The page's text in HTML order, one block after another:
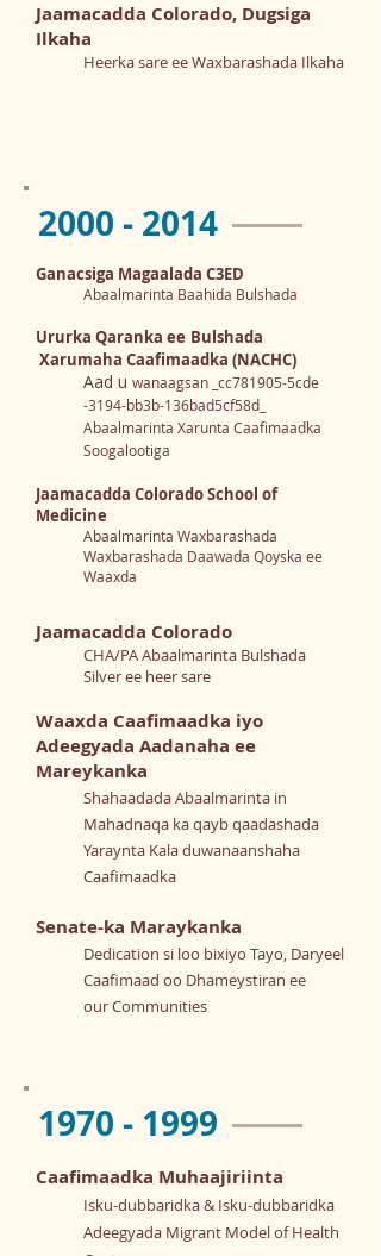
Jaamacadda Colorado, Dugsiga
Ilkaha
Heerka sare ee Waxbarashada Ilkaha
2000 - 2014
Ganacsiga Magaalada C3ED
Abaalmarinta Baahida Bulshada
Ururka Qaranka ee Bulshada
Xarumaha Caafimaadka (NACHC)
Aad u wanaagsan _cc781905-5cde
-3194-bb3b-136bad5cf58d_
Abaalmarinta Xarunta Caafimaadka
Soogalootiga
Jaamacadda Colorado School of
Medicine
Abaalmarinta Waxbarashada
Waxbarashada Daawada Qoyska ee
Waaxda
Jaamacadda Colorado
CHA/PA Abaalmarinta Bulshada
Silver ee heer sare
Waaxda Caafimaadka iyo
Adeegyada Aadanaha ee
Mareykanka
Shahaadada Abaalmarinta in
Mahadnaqa ka qayb qaadashada
Yaraynta Kala duwanaanshaha
Caafimaadka
Senate-ka Maraykanka
Dedication si loo bixiyo Tayo, Daryeel
Caafimaad oo Dhameystiran ee
our Communities
1970 - 1999
Caafimaadka Muhaajiriinta
Isku-dubbaridka & Isku-dubbaridka
Adeegyada Migrant Model of Health